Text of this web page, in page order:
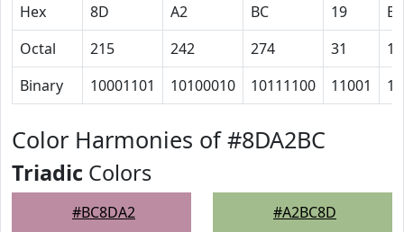
Hex
8D A2 BC 19
E
Octal
215 242 274 31
16
Binary
10001101 10100010 10111100 11001
Color Harmonies of #8DA2BC
Triadic Colors
#BC8DA2 #A2BC8D